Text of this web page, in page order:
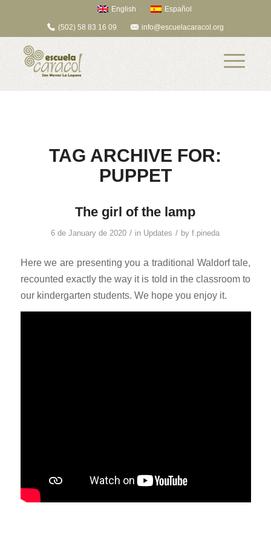
English Español
(502) 58 83 16 09 info@escuelacaracol.org
TAG ARCHIVE FOR:
PUPPET
The girl of the lamp
6 de January de 2020 / in Updates / byf.pineda
Here we are presenting you a traditional Waldorf tale,
recounted exactly the way it is told in the classroom to
our kindergarten students. We hope you enjoy it.